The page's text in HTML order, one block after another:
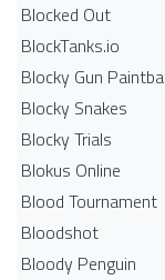
Blocked Out
BlockTanks.io
Blocky Gun
Blocky Snakes
Blocky Trials
Blokus Online
Blood Tournament
Bloodshot
Bloody Penguin